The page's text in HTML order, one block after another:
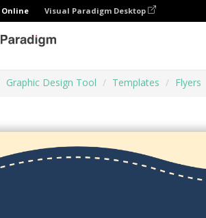
Online Visual Paradigm Desktop
Graphic Design Tool Templates Flyers